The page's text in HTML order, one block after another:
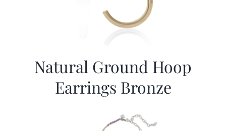
Natural Ground Hoop
Earrings Bronze